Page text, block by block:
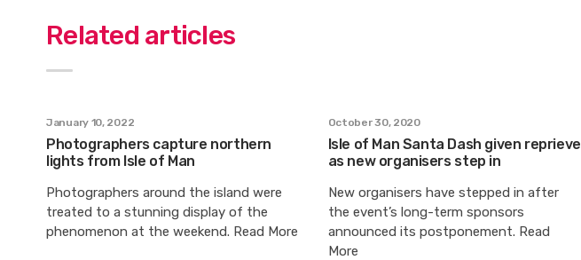
Related articles
January 10, 2022
Photographers capture northern
lights from Isle of Man
Photographers around the island were
treated to a stunning display of the
phenomenon at the weekend. Read More
October 30, 2020
Isle of Man Santa Dash given reprieve
as new organisers step in
New organisers have stepped in after
the event’s long-term sponsors
announced its postponement. Read
More